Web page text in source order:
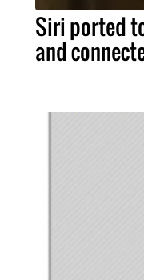
Siri ported
and